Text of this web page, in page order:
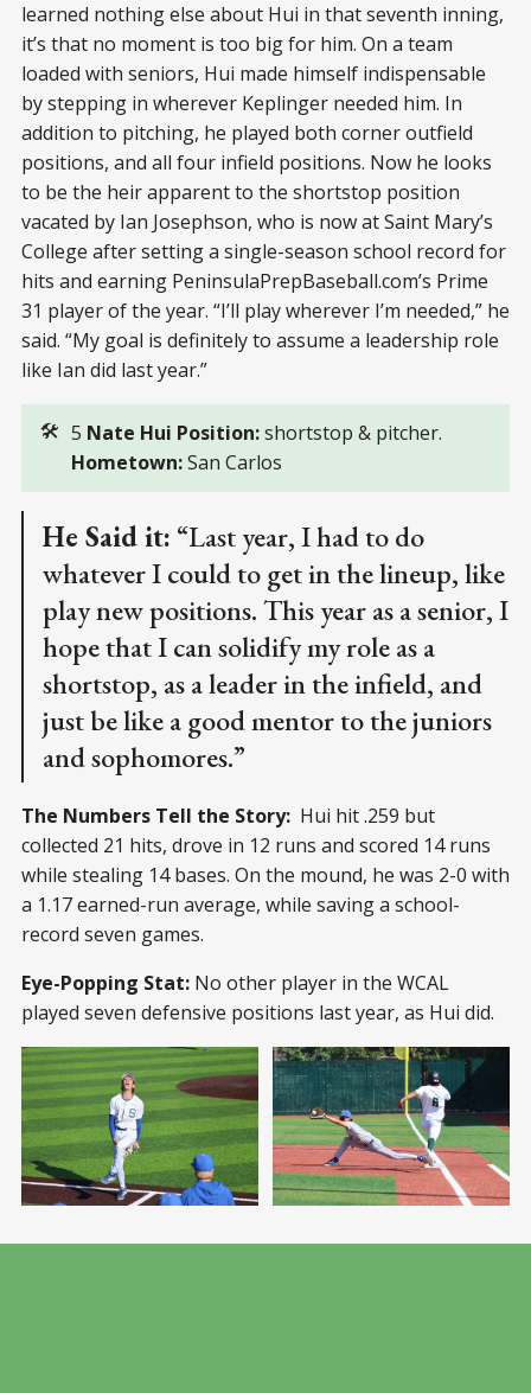
learned nothing else about Hui in that seventh inning,
it’s that no moment is too big for him. On a team
loaded with seniors, Hui made himself indispensable
by stepping in wherever Keplinger needed him. In
addition to pitching, he played both corner outfield
positions, and all four infield positions. Now he looks
to be the heir apparent to the shortstop position
vacated by Ian Josephson, who is now at Saint Mary’s
College after setting a single-season school record for
hits and earning PeninsulaPrepBaseball.com’s Prime
31 player of the year. “I’ll play wherever I’m needed,” he
said. “My goal is definitely to assume a leadership role
like Ian did last year.”
🛠️ 5 Nate Hui Position: shortstop & pitcher.
Hometown:San Carlos
He Said it: “Last year, I had to do
whatever I could to get in the lineup, like
play new positions. This year as a senior, I
hope that I can solidify my role as a
shortstop, as a leader in the infield, and
just be like a good mentor to the juniors
and sophomores.”
The Numbers Tell the Story: Hui hit .259 but
collected 21 hits, drove in 12 runs and scored 14 runs
while stealing 14 bases. On the mound, he was 2-0 with
a 1.17 earned-run average, while saving a school-
record seven games.
Eye-Popping Stat: No other player in the WCAL
played seven defensive positions last year, as Hui did.